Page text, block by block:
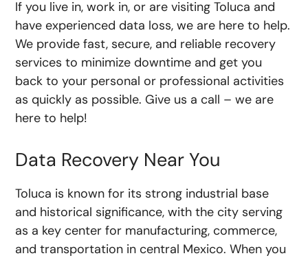
If you live in, work in, or are visiting Toluca and
have experienced data loss, we are here to help.
We provide fast, secure, and reliable recovery
services to minimize downtime and get you
back to your personal or professional activities
as quickly as possible. Give us a call – we are
here to help!
Data Recovery Near You
Toluca is known for its strong industrial base
and historical significance, with the city serving
as a key center for manufacturing, commerce,
and transportation in central Mexico. When you